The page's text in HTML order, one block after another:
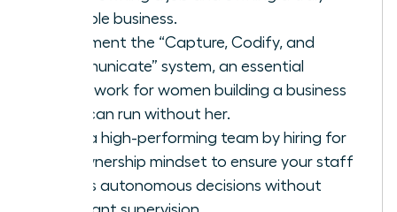
scalable business.
Implement the “Capture, Codify, and
Communicate” system, an essential
framework for women building a business
that can run without her.
Build a high-performing team by hiring for
an ownership mindset to ensure your staff
makes autonomous decisions without